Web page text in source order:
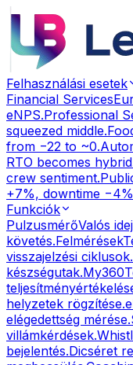
Felhasználási esetek
Financial Services
eNPS.Professional
squeezed middle.
from −22 to ~0.
RTO becomes
crew sentiment.
+7%, downtime
Funkciók
PulzusmérőValós
követés.Felmérések
visszajelzési ciklusok.
készségutak.My360
helyzetek rögzítése.
elégedettség mérése.
villámkérdések.
bejelentés.Dicséret